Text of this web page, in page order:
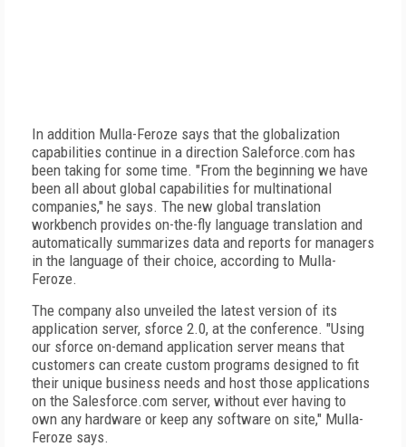
In addition Mulla-Feroze says that the globalization
capabilities continue in a direction Saleforce.com has
been taking for some time. "From the beginning we have
been all about global capabilities for multinational
companies," he says. The new global translation
workbench provides on-the-fly language translation and
automatically summarizes data and reports for managers
in the language of their choice, according to Mulla-
Feroze.
The company also unveiled the latest version of its
application server, sforce 2.0, at the conference. "Using
our sforce on-demand application server means that
customers can create custom programs designed to fit
their unique business needs and host those applications
on the Salesforce.com server, without ever having to
own any hardware or keep any software on site," Mulla-
Feroze says.